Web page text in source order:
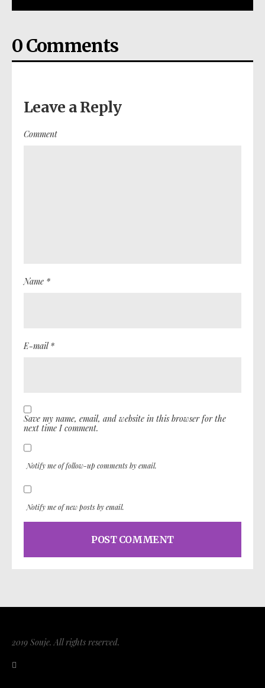
0 Comments
Leave a Reply
Comment
Name *
E-mail *
Save my name, email, and website in this browser for the
next time I comment.
Notify me of follow-up comments by email.
Notify me of new posts by email.
2019 Souje. All rights reserved.